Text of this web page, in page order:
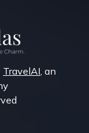
TravelAI, an